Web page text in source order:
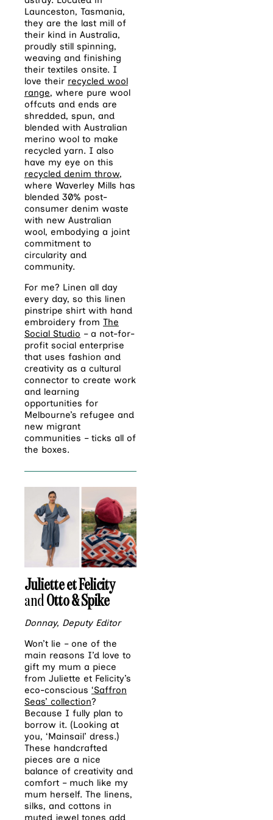
Launceston, Tasmania,
they are the last mill of
their kind in Australia,
proudly still spinning,
weaving and finishing
their textiles onsite. I
love their recycled wool
range, where pure wool
offcuts and ends are
shredded, spun, and
blended with Australian
merino wool to make
recycled yarn. I also
have my eye on this
recycled denim throw,
where Waverley Mills has
blended 30% post-
consumer denim waste
with new Australian
wool, embodying a joint
commitment to
circularity and
community.
For me? Linen all day
every day, so this linen
pinstripe shirt with hand
embroidery from The
Social Studio – a not-for-
profit social enterprise
that uses fashion and
creativity as a cultural
connector to create work
and learning
opportunities for
Melbourne’s refugee and
new migrant
communities – ticks all of
the boxes.
Juliette et Felicity
andOtto & Spike
Donnay, Deputy Editor
Won’t lie – one of the
main reasons I’d love to
gift my mum a piece
from Juliette et Felicity’s
eco-conscious ‘Saffron
Seas’ collection?
Because I fully plan to
borrow it. (Looking at
you, ‘Mainsail’ dress.)
These handcrafted
pieces are a nice
balance of creativity and
comfort – much like my
mum herself. The linens,
silks, and cottons in
muted jewel tones add